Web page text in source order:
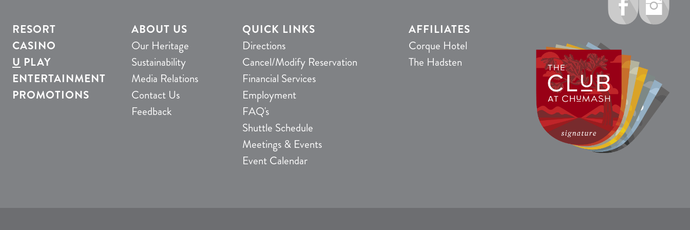
RESORT
CASINO
U PLAY
ENTERTAINMENT
PROMOTIONS
ABOUT US
Our Heritage
Sustainability
Media Relations
Contact Us
Feedback
QUICK LINKS
Directions
Cancel/Modify Reservation
Financial Services
Employment
FAQ's
Shuttle Schedule
Meetings & Events
Event Calendar
AFFILIATES
Corque Hotel
The Hadsten